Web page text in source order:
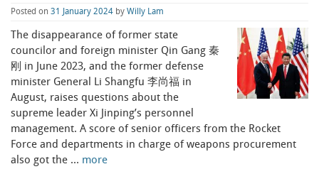
Posted on 31 January 2024 by Willy Lam
The disappearance of former state
councilor and foreign minister Qin Gang 秦
刚 in June 2023, and the former defense
minister General Li Shangfu 李尚福 in
August, raises questions about the
supreme leader Xi Jinping’s personnel
management. A score of senior officers from the Rocket
Force and departments in charge of weapons procurement
also got the … more